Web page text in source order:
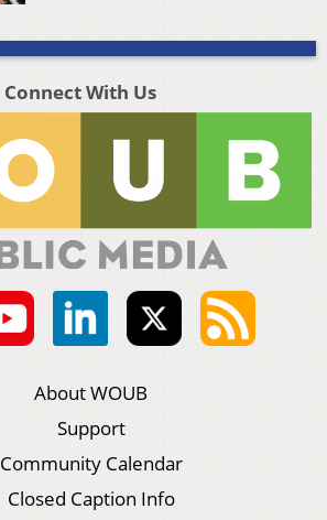
Connect With Us
About WOUB
Support
Community Calendar
Closed Caption Info